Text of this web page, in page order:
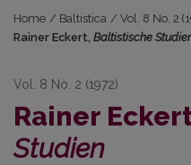
Home / Baltistica / Vol. 8 No. 2
Rainer Eckert, Baltistische
Vol. 8 No. 2 (1972)
Rainer
Studien